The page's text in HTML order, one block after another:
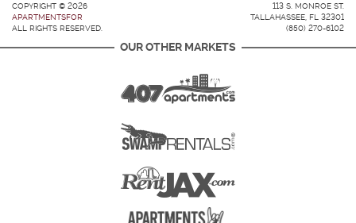
COPYRIGHT © 2026
APARTMENTSFOR
ALL RIGHTS RESERVED.
113 S. MONROE ST.
TALLAHASSEE, FL 32301
(850) 270-6102
OUR OTHER MARKETS